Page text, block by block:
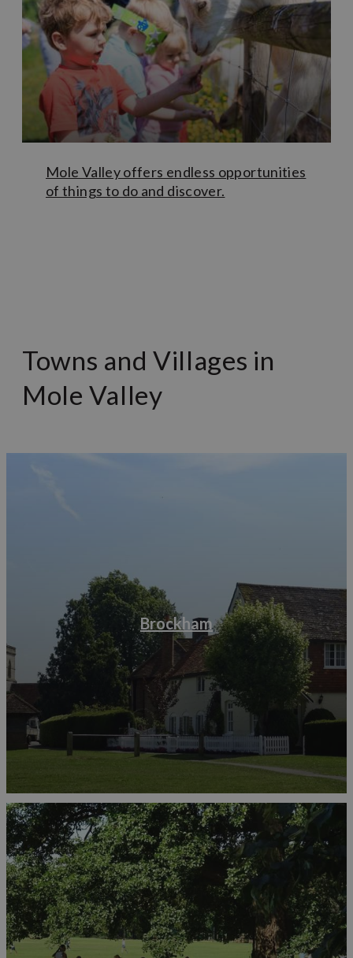
recommendations of both self-guided and guided walks.
Through the museum you can also book a tour of
the South Street Caves
– a subterranean maze of cellars,
caves and bunkers that lie beneath Dorking town centre.
If you’re after something a little different, head east from
Dorking to theSurrey Hills Adventure Company
(SHAC)
lagoon at Buckland, to try your hand at stand-up
paddle boarding or e-foiling.
Mole Valley offers endless opportunities
of things to do and discover.
Towns and Villages in
Mole Valley
Brockham